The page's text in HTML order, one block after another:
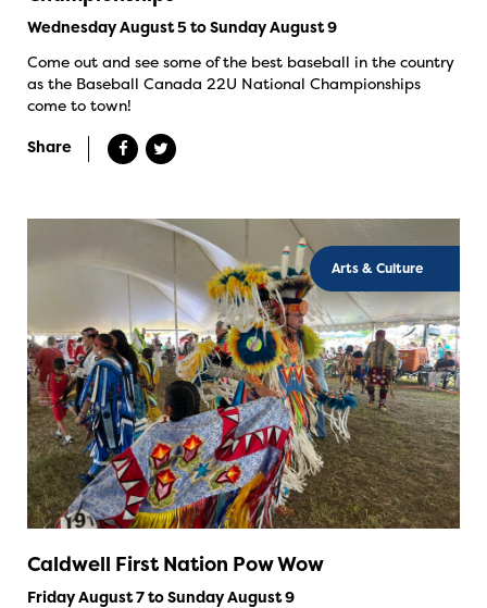
Wednesday August 5 to Sunday August 9
Come out and see some of the best baseball in the country
as the Baseball Canada 22U National Championships
come to town!
Share
Arts & Culture
Caldwell First Nation Pow Wow
Friday August 7 to Sunday August 9